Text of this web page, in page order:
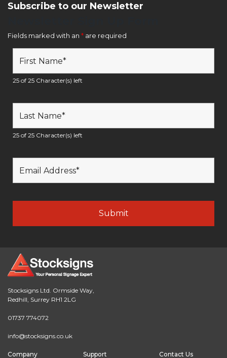
Subscribe to our Newsletter
Fields marked with an * are required
25 of 25 Character(s) left
25 of 25 Character(s) left
Stocksigns Ltd. Ormside Way,
Redhill, Surrey RH1 2LG
01737 774072
info@stocksigns.co.uk
Company Support Contact Us